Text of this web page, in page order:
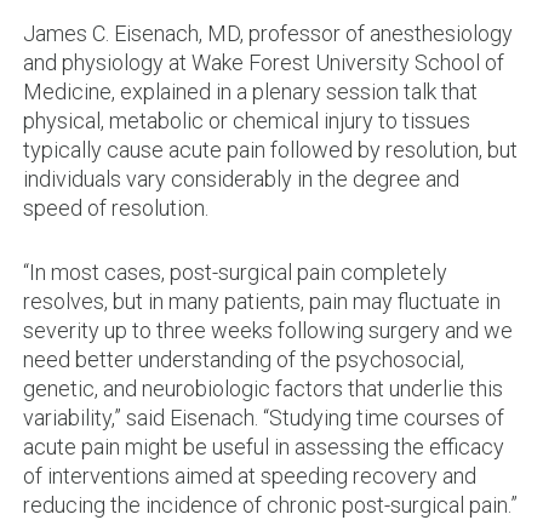
James C. Eisenach, MD, professor of anesthesiology
and physiology at Wake Forest University School of
Medicine, explained in a plenary session talk that
physical, metabolic or chemical injury to tissues
typically cause acute pain followed by resolution, but
individuals vary considerably in the degree and
speed of resolution.
“In most cases, post-surgical pain completely
resolves, but in many patients, pain may fluctuate in
severity up to three weeks following surgery and we
need better understanding of the psychosocial,
genetic, and neurobiologic factors that underlie this
variability,” said Eisenach. “Studying time courses of
acute pain might be useful in assessing the efficacy
of interventions aimed at speeding recovery and
reducing the incidence of chronic post-surgical pain.”